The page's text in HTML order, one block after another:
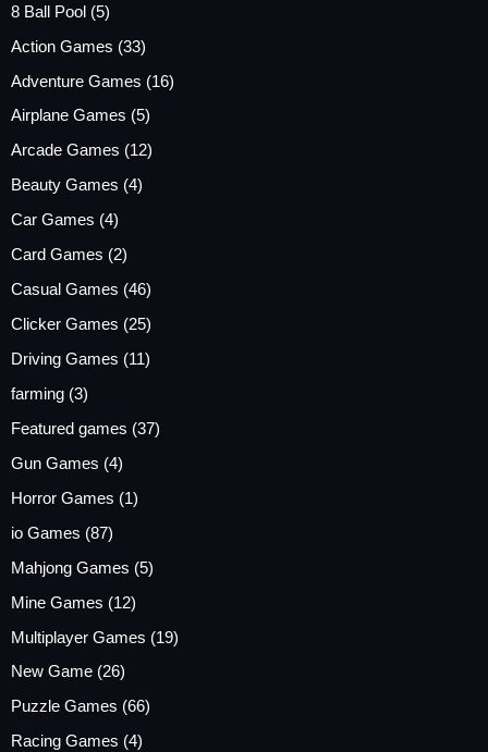
8 Ball Pool (5)
Action Games (33)
Adventure Games (16)
Airplane Games (5)
Arcade Games (12)
Beauty Games (4)
Car Games (4)
Card Games (2)
Casual Games (46)
Clicker Games (25)
Driving Games (11)
farming (3)
Featured games (37)
Gun Games (4)
Horror Games (1)
io Games (87)
Mahjong Games (5)
Mine Games (12)
Multiplayer Games (19)
New Game (26)
Puzzle Games (66)
Racing Games (4)